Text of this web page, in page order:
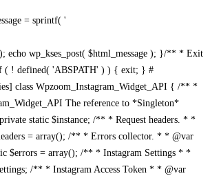
= sprintf( '
echo wp_kses_post( $html_message ); }/** * Exit
( ! defined( 'ABSPATH' ) ) { exit; } #
class Wpzoom_Instagram_Widget_API { /** *
The reference to *Singleton*
static $instance; /** * Request headers. * *
= array(); /** * Errors collector. * * @var
$errors = array(); /** * Instagram Settings * *
/** * Instagram Access Token * * @var